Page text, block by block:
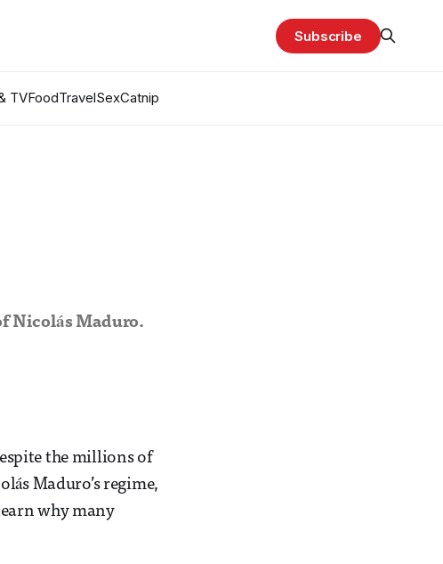
TVFoodTravelSexCatnip
Subscribe
Nicolás Maduro.
the millions of
Maduro’s regime,
why many